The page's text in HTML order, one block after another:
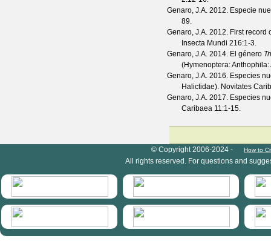
Genaro, J.A. 2012. Especie
89.
Genaro, J.A. 2012. First record
Insecta Mundi 216:1-3.
Genaro, J.A. 2014. El género
(Hymenoptera:
Genaro, J.A. 2016. Especies
Halictidae). Novitates
Genaro, J.A. 2017. Especies
Caribaea 11:1-15.
© Copyright 2006-2024 - How to
All rights reserved. For questions and
HymIS projectlist